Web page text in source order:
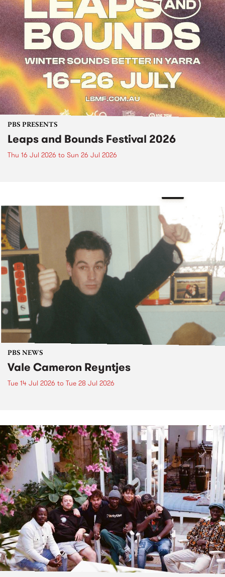
PBS PRESENTS
Leaps and Bounds Festival 2026
Thu 16 Jul 2026 to Sun 26 Jul 2026
PBS NEWS
Vale Cameron Reyntjes
Tue 14 Jul 2026 to Tue 28 Jul 2026